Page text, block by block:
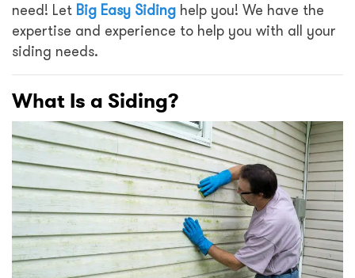
need! Let Big Easy Siding help you! We have the
expertise and experience to help you with all your
siding needs.
What Is a Siding?